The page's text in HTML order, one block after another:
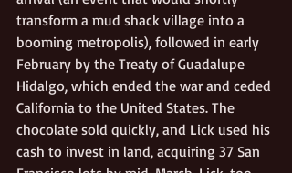
transform a mud shack village into a
booming metropolis), followed in early
February by the Treaty of Guadalupe
Hidalgo, which ended the war and ceded
California to the United States. The
chocolate sold quickly, and Lick used his
cash to invest in land, acquiring 37 San